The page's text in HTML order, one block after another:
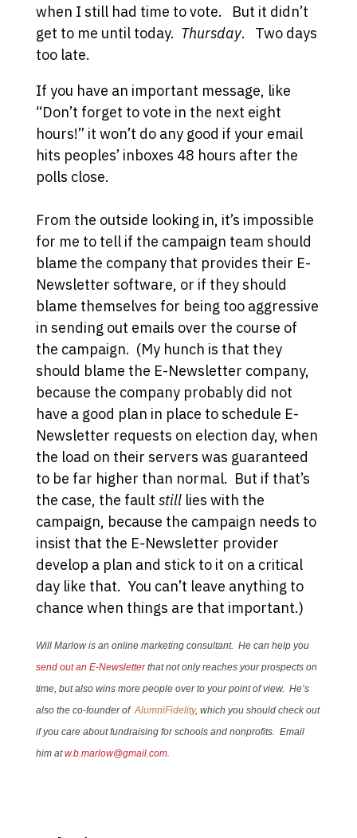
when I still had time to vote. But it didn’t
get to me until today. Thursday. Two days
too late.
If you have an important message, like
“Don’t forget to vote in the next eight
hours!” it won’t do any good if your email
hits peoples’ inboxes 48 hours after the
polls close.
From the outside looking in, it’s impossible
for me to tell if the campaign team should
blame the company that provides their E-
Newsletter software, or if they should
blame themselves for being too aggressive
in sending out emails over the course of
the campaign. (My hunch is that they
should blame the E-Newsletter company,
because the company probably did not
have a good plan in place to schedule E-
Newsletter requests on election day, when
the load on their servers was guaranteed
to be far higher than normal. But if that’s
the case, the fault still lies with the
campaign, because the campaign needs to
insist that the E-Newsletter provider
develop a plan and stick to it on a critical
day like that. You can’t leave anything to
chance when things are that important.)
Will Marlow is an online marketing consultant. He can help you
send out an E-Newsletterthat not only reaches your prospects on
time, but also wins more people over to your point of view. He’s
also the co-founder ofAlumniFidelity, which you should check out
if you care about fundraising for schools and nonprofits. Email
him atw.b.marlow@gmail.com.